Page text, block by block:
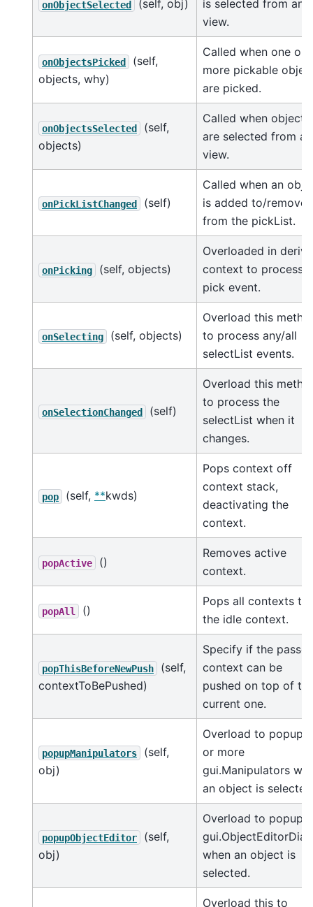
onObjectSelected (self, obj)
is selected from any
view.
onObjectsPicked
(self,
objects, why)
Called when one or
more pickable
are picked.
onObjectsSelected
(self,
objects)
Called when objects
are selected from
view.
onPickListChanged (self)
Called when an
is added to/removed
from the pickList.
onPicking (self, objects)
Overloaded in
context to process a
pick event.
onSelecting (self, objects)
Overload this
to process any/all
selectList events.
onSelectionChanged (self)
Overload this
to process the
selectList when it
changes.
pop (self, **kwds)
Pops context off
context stack,
deactivating the
context.
popActive ()
Removes active
context.
popAll ()
Pops all contexts to
the idle context.
popThisBeforeNewPush
(self,
contextToBePushed)
Specify if the
context can be
pushed on top of
current one.
popupManipulators
(self,
obj)
Overload to popup 1
or more
gui.Manipulators
an object is
popupObjectEditor
(self,
obj)
Overload to popup a
when an object is
selected.
Overload this to